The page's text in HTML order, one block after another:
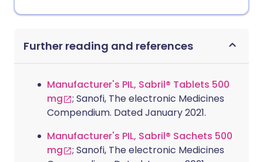
Further reading and references
Manufacturer's PIL, Sabril® Tablets 500
mg
; Sanofi, The electronic Medicines
Compendium. Dated January 2021.
Manufacturer's PIL, Sabril® Sachets 500
mg
; Sanofi, The electronic Medicines